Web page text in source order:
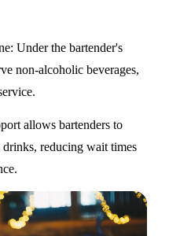
: Under the bartender's
non-alcoholic beverages,
allows bartenders to
reducing wait times